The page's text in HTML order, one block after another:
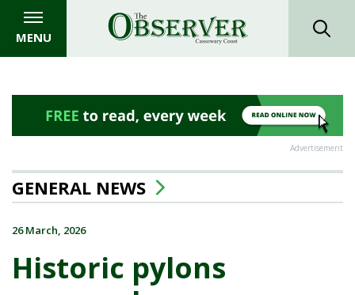
MENU
Advertisement
GENERAL NEWS
26 March, 2026
Historic pylons